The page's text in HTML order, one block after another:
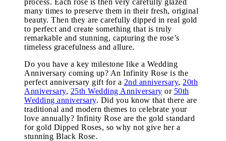
many times to preserve them in their fresh, original
beauty. Then they are carefully dipped in real gold
to perfect and create something that is truly
remarkable and stunning, capturing the rose’s
timeless gracefulness and allure.
Do you have a key milestone like a Wedding
Anniversary coming up? An Infinity Rose is the
perfect anniversary gift for a 2nd anniversary, 20th
Anniversary, 25th Wedding Anniversary or 50th
Wedding anniversary. Did you know that there are
traditional and modern themes to celebrate your
love annually? Infinity Rose are the gold standard
for gold Dipped Roses, so why not give her a
stunning Black Rose.